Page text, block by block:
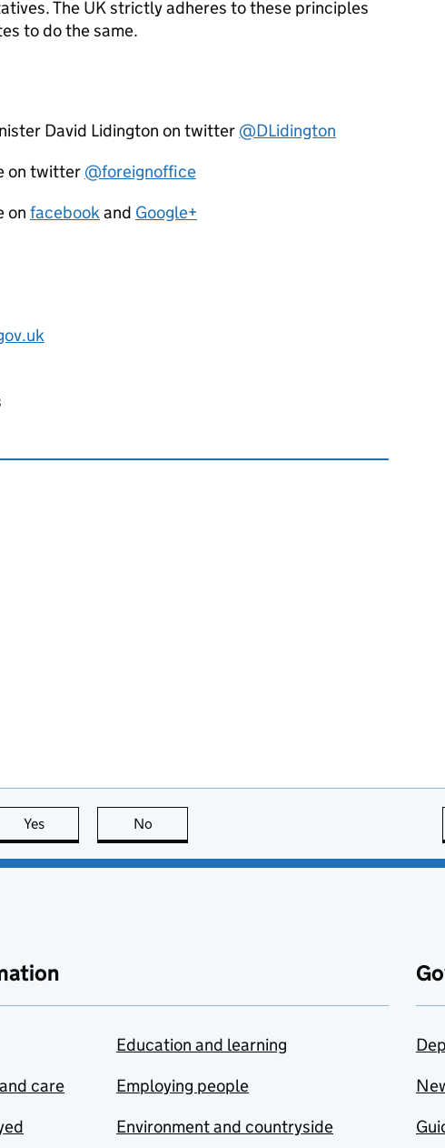
The UK strictly adheres to these principles
to do the same.
David Lidington on twitter @DLidington
on twitter @foreignoffice
on facebookand Google+
Yes this page is useful
No
care
Education and learning
Employing people
Environment and countryside